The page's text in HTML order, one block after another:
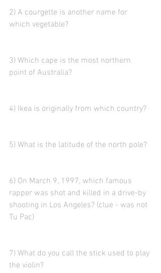
2) A courgette is another name for
which vegetable?
3) Which cape is the most northern
point of Australia?
4) Ikea is originally from which country?
5) What is the latitude of the north pole?
6) On March 9, 1997, which famous
rapper was shot and killed in a drive-by
shooting in Los Angeles? (clue - was not
Tu Pac)
7) What do you call the stick used to play
the violin?